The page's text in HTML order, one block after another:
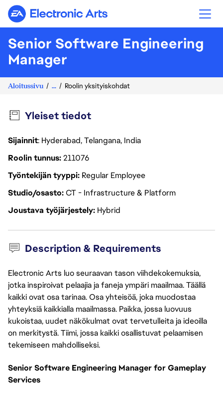
Electronic Arts
Senior Software Engineering
Manager
Aloitussivu ... Roolin yksityiskohdat
Yleiset tiedot
Sijainnit: Hyderabad, Telangana, India
Roolin tunnus211076
Työntekijän tyyppi Regular Employee
Studio/osastoCT - Infrastructure & Platform
Joustava työjärjestely Hybrid
Description & Requirements
Electronic Arts luo seuraavan tason viihdekokemuksia,
jotka inspiroivat pelaajia ja faneja ympäri maailmaa. Täällä
kaikki ovat osa tarinaa. Osa yhteisöä, joka muodostaa
yhteyksiä kaikkialla maailmassa. Paikka, jossa luovuus
kukoistaa, uudet näkökulmat ovat tervetulleita ja ideoilla
on merkitystä. Tiimi, jossa kaikki osallistuvat pelaamisen
tekemiseen mahdolliseksi.
Senior Software Engineering Manager for Gameplay
Services